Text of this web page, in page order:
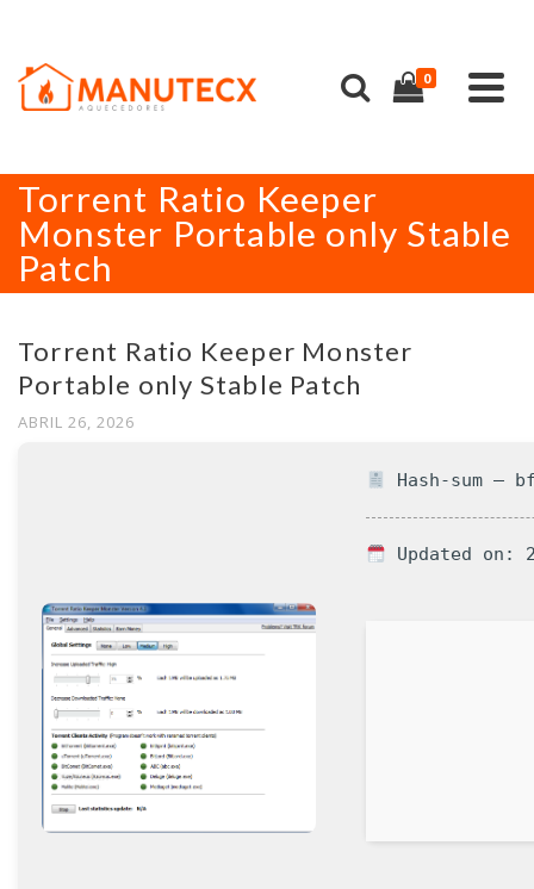
0
Torrent Ratio Keeper
Monster Portable only Stable
Patch
Torrent Ratio Keeper Monster
Portable only Stable Patch
ABRIL 26, 2026
Hash-sum —
Updated on: